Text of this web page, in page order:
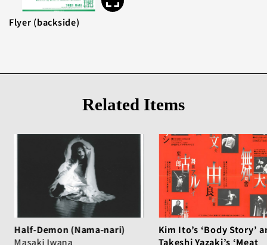
Flyer (backside)
Related Items
Half-Demon (Nama-nari)
Masaki Iwana
Kim Ito’s ‘Body Story’
Takeshi Yazaki’s ‘Meat